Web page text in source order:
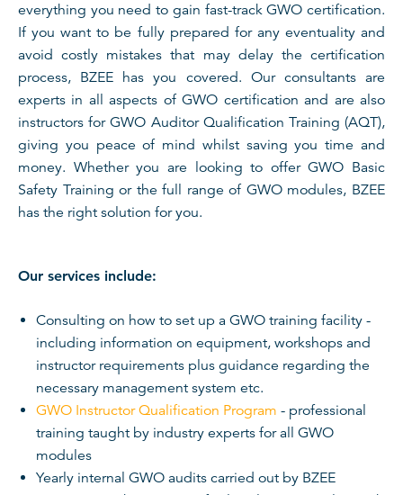
everything you need to gain fast-track GWO certification.
If you want to be fully prepared for any eventuality and
avoid costly mistakes that may delay the certification
process, BZEE has you covered. Our consultants are
experts in all aspects of GWO certification and are also
instructors for GWO Auditor Qualification Training (AQT),
giving you peace of mind whilst saving you time and
money. Whether you are looking to offer GWO Basic
Safety Training or the full range of GWO modules, BZEE
has the right solution for you.
Our services include:
Consulting on how to set up a GWO training facility -
including information on equipment, workshops and
instructor requirements plus guidance regarding the
necessary management system etc.
GWO Instructor Qualification Program - professional
training taught by industry experts for all GWO
modules
Yearly internal GWO audits carried out by BZEE